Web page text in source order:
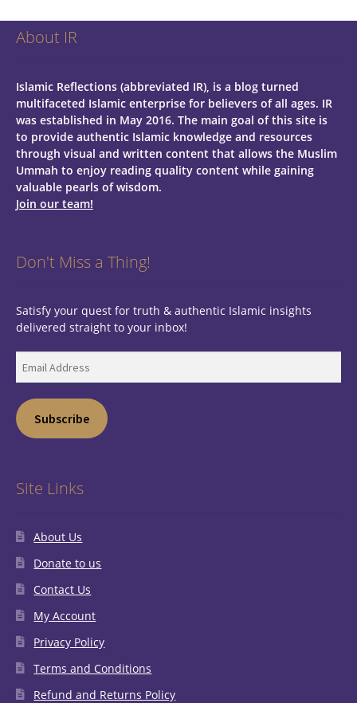
About IR
Islamic Reflections (abbreviated IR), is a blog turned
multifaceted Islamic enterprise for believers of all ages. IR
was established in May 2016. The main goal of this site is
to provide authentic Islamic knowledge and resources
through visual and written content that allows the Muslim
Ummah to enjoy reading quality content while gaining
valuable pearls of wisdom.
Join our team!
Don't Miss a Thing!
Satisfy your quest for truth & authentic Islamic insights
delivered straight to your inbox!
Address
Subscribe
Site Links
About Us
Donate to us
Contact Us
My Account
Privacy Policy
Terms and Conditions
Refund and Returns Policy